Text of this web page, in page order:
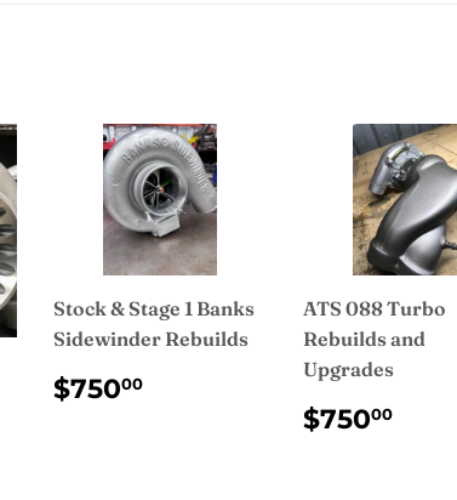
Stock & Stage 1 Banks
Sidewinder Rebuilds
REGULAR
PRICE
$75000
ATS 088 Turbo
Rebuilds and
Upgrades
REGULAR
PRICE
$75000